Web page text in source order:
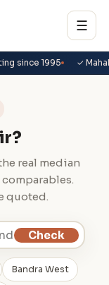
☰
since 1995 ✓
real median
quoted.
Check
Bandra West